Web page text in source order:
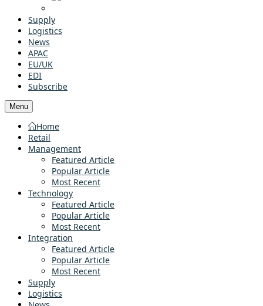
Supply
Logistics
News
APAC
EU/UK
EDI
Subscribe
Menu
Home
Retail
Management
Featured Article
Popular Article
Most Recent
Technology
Featured Article
Popular Article
Most Recent
Integration
Featured Article
Popular Article
Most Recent
Supply
Logistics